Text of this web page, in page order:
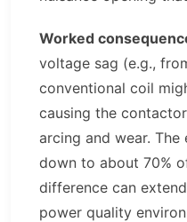
Worked
voltage sag (e.g.,
conventional coil
causing the
arcing and wear.
down to about 70%
difference can
power quality